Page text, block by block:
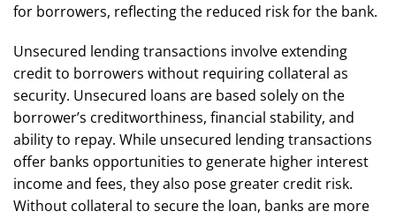
for borrowers, reflecting the reduced risk for the bank.
Unsecured lending transactions involve extending
credit to borrowers without requiring collateral as
security. Unsecured loans are based solely on the
borrower’s creditworthiness, financial stability, and
ability to repay. While unsecured lending transactions
offer banks opportunities to generate higher interest
income and fees, they also pose greater credit risk.
Without collateral to secure the loan, banks are more